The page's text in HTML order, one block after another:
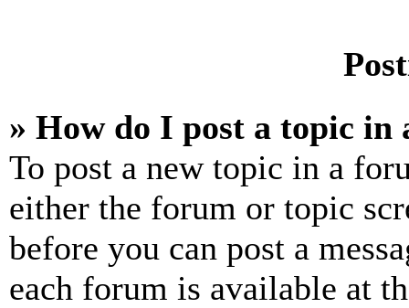
» How do I post a topic in
To post a new topic in a
either the forum or topic
before you can post a
each forum is available at